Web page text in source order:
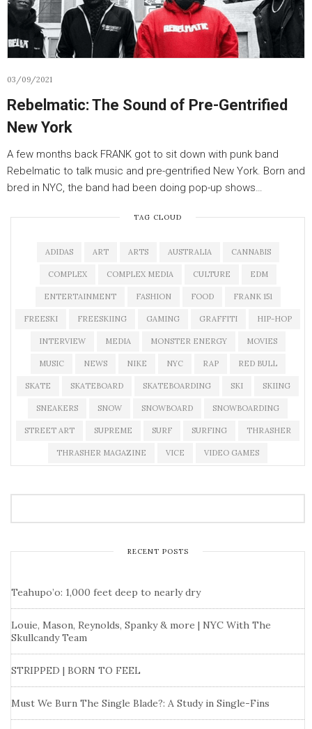
03/09/2021
Rebelmatic: The Sound of Pre-Gentrified
New York
A few months back FRANK got to sit down with punk band
Rebelmatic to talk music and pre-gentrified New York. Born and
bred in NYC, the band had been doing pop-up shows…
TAG CLOUD
ADIDAS ART ARTS AUSTRALIA CANNABIS
COMPLEX COMPLEX MEDIA CULTURE EDM
ENTERTAINMENT FASHION FOOD FRANK 151
FREESKI FREESKIING GAMING GRAFFITI HIP-HOP
INTERVIEW MEDIA MONSTER ENERGY MOVIES
MUSIC NEWS NIKE NYC RAP RED BULL
SKATE SKATEBOARD SKATEBOARDING SKI SKIING
SNEAKERS SNOW SNOWBOARD SNOWBOARDING
STREET ART SUPREME SURF SURFING THRASHER
THRASHER MAGAZINE VICE VIDEO GAMES
RECENT POSTS
Teahupo’o: 1,000 feet deep to nearly dry
Louie, Mason, Reynolds, Spanky & more | NYC With The
Skullcandy Team
STRIPPED | BORN TO FEEL
Must We Burn The Single Blade?: A Study in Single-Fins